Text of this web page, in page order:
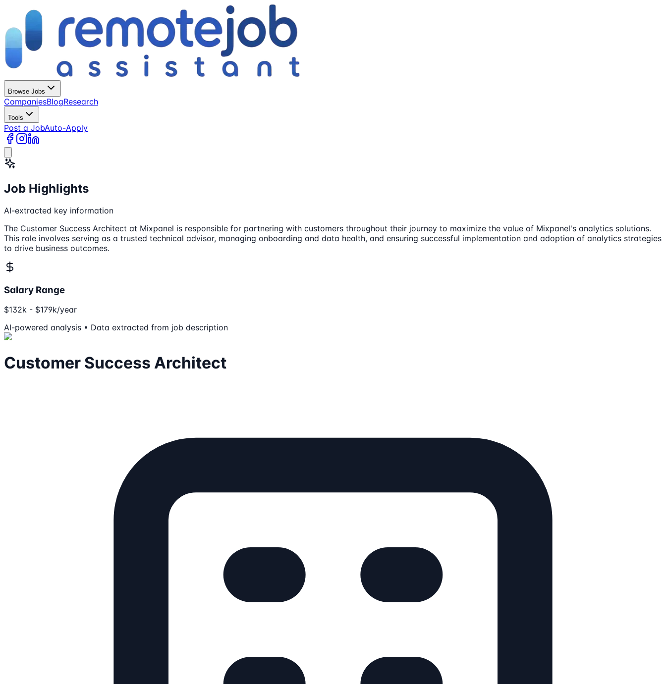
Browse Jobs
CompaniesBlogResearch
Tools
Post a JobAuto-Apply
Job Highlights
AI-extracted key information
The Customer Success Architect at Mixpanel is responsible for partnering with customers throughout their journey to maximize the value of Mixpanel's analytics solutions.
This role involves serving as a trusted technical advisor, managing onboarding and data health, and ensuring successful implementation and adoption of analytics strategies
to drive business outcomes.
Salary Range
$132k - $179k/year
AI-powered analysis • Data extracted from job description
Customer Success Architect